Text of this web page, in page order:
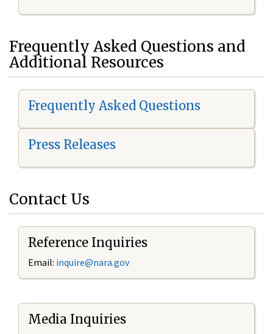
Frequently Asked Questions and
Additional Resources
Frequently Asked Questions
Press Releases
Contact Us
Reference Inquiries
Email: inquire@nara.gov
Media Inquiries